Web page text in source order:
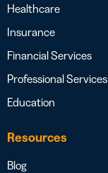
Healthcare
Insurance
Financial Services
Professional Services
Education
Resources
Blog